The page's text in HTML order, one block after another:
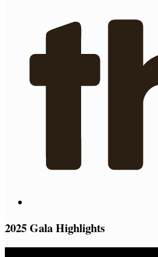
2025 Gala Highlights